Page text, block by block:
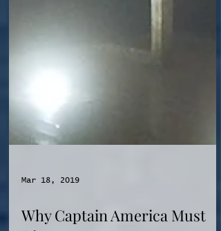
Mar 18, 2019